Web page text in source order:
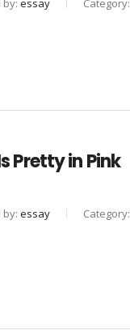
by: essay Category:
Pretty in Pink
by: essay Category: